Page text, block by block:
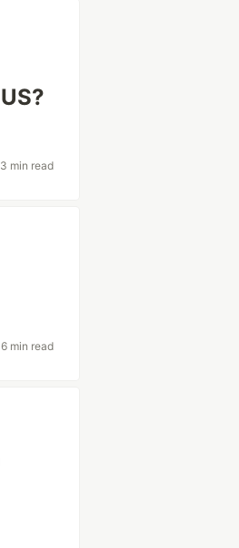
3 min read
6 min read